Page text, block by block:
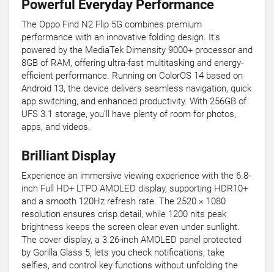
Powerful Everyday Performance
The Oppo Find N2 Flip 5G combines premium
performance with an innovative folding design. It’s
powered by the MediaTek Dimensity 9000+ processor and
8GB of RAM, offering ultra-fast multitasking and energy-
efficient performance. Running on ColorOS 14 based on
Android 13, the device delivers seamless navigation, quick
app switching, and enhanced productivity. With 256GB of
UFS 3.1 storage, you’ll have plenty of room for photos,
apps, and videos.
Brilliant Display
Experience an immersive viewing experience with the 6.8-
inch Full HD+ LTPO AMOLED display, supporting HDR10+
and a smooth 120Hz refresh rate. The 2520 × 1080
resolution ensures crisp detail, while 1200 nits peak
brightness keeps the screen clear even under sunlight.
The cover display, a 3.26-inch AMOLED panel protected
by Gorilla Glass 5, lets you check notifications, take
selfies, and control key functions without unfolding the